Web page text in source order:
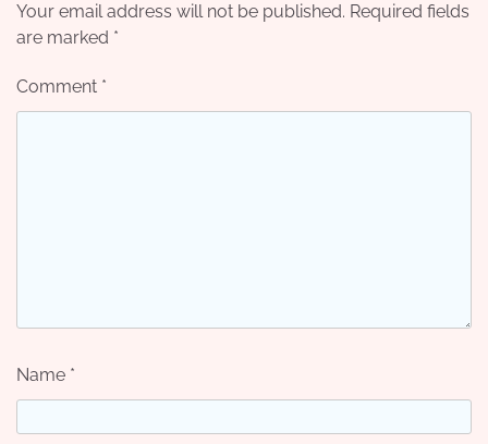
Your email address will not be published. Required fields
are marked *
Comment *
Name *